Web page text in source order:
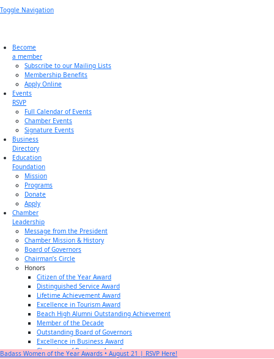
Toggle Navigation
Become
a member
Subscribe to our Mailing Lists
Membership Benefits
Apply Online
Events
RSVP
Full Calendar of Events
Chamber Events
Signature Events
Business
Directory
Education
Foundation
Mission
Programs
Donate
Apply
Chamber
Leadership
Message from the President
Chamber Mission & History
Board of Governors
Chairman’s Circle
Honors
Citizen of the Year Award
Distinguished Service Award
Lifetime Achievement Award
Excellence in Tourism Award
Beach High Alumni Outstanding Achievement
Member of the Decade
Outstanding Board of Governors
Excellence in Business Award
Champion of Business Award
Badass Women of the Year Awards • August 21 | RSVP Here!